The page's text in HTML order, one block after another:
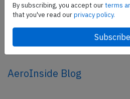
share
AeroInside Blog
By subscribing, you accept ourterms
that you've read ourprivacy policy.